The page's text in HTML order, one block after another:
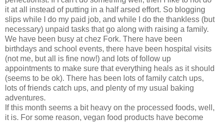
it at all instead of putting in a half arsed effort. So blogging
slips while I do my paid job, and while I do the thankless (but
necessary) unpaid tasks that go along with raising a family.
We have been busy at chez Fork. There have been
birthdays and school events, there have been hospital visits
(not me, but all is fine now!) and lots of follow up
appointments to make sure that everything heals as it should
(seems to be ok). There has been lots of family catch ups,
lots of friends catch ups, and plenty of my usual baking
adventures.
If this month seems a bit heavy on the processed foods, well,
it is. For some reason, vegan food products have become